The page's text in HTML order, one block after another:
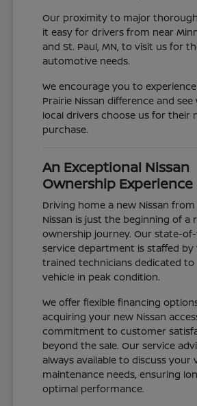
Our proximity to major
it easy for drivers from near
and St. Paul, MN, to visit us for
automotive needs.
We encourage you to
Prairie Nissan difference and
local drivers choose us for their
purchase.
An Exceptional Nissan
Ownership Experience
Driving home a new Nissan from
Nissan is just the beginning of a
ownership journey. Our state-
service department is staffed
trained technicians dedicated
vehicle in peak condition.
We offer flexible financing
acquiring your new Nissan
commitment to customer
beyond the sale. Our service
always available to discuss your
maintenance needs, ensuring
optimal performance.